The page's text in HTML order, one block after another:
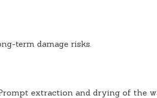
term damage risks.
extraction and drying of the